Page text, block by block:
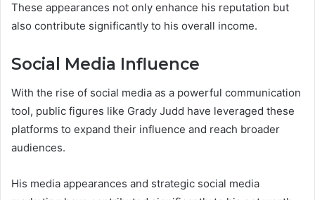
These appearances not only enhance his reputation but
also contribute significantly to his overall income.
Social Media Influence
With the rise of social media as a powerful communication
tool, public figures like Grady Judd have leveraged these
platforms to expand their influence and reach broader
audiences.
His media appearances and strategic social media